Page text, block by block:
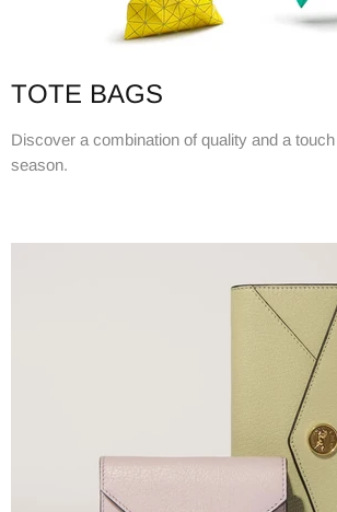
TOTE BAGS
Discover a combination of quality and a
season.